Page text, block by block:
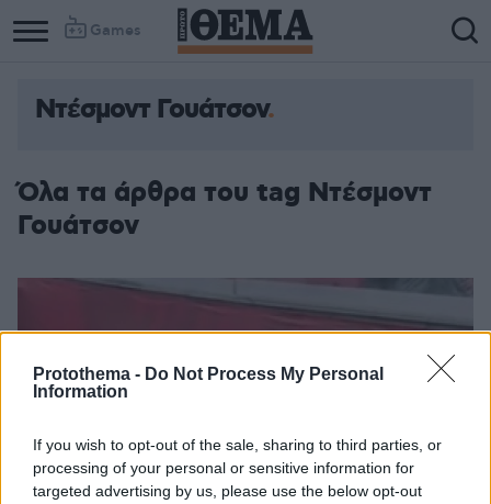
Protothema - Do Not Process My Personal
Information
If you wish to opt-out of the sale, sharing to third parties, or
processing of your personal or sensitive information for
targeted advertising by us, please use the below opt-out
Games
Ντέσμοντ Γουάτσον
Όλα τα άρθρα του tag Ντέσμοντ
Γουάτσον